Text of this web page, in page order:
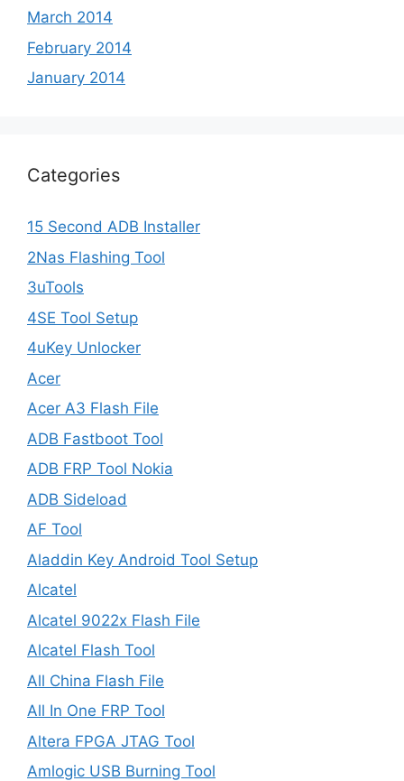
March 2014
February 2014
January 2014
Categories
15 Second ADB Installer
2Nas Flashing Tool
3uTools
4SE Tool Setup
4uKey Unlocker
Acer
Acer A3 Flash File
ADB Fastboot Tool
ADB FRP Tool Nokia
ADB Sideload
AF Tool
Aladdin Key Android Tool Setup
Alcatel
Alcatel 9022x Flash File
Alcatel Flash Tool
All China Flash File
All In One FRP Tool
Altera FPGA JTAG Tool
Amlogic USB Burning Tool